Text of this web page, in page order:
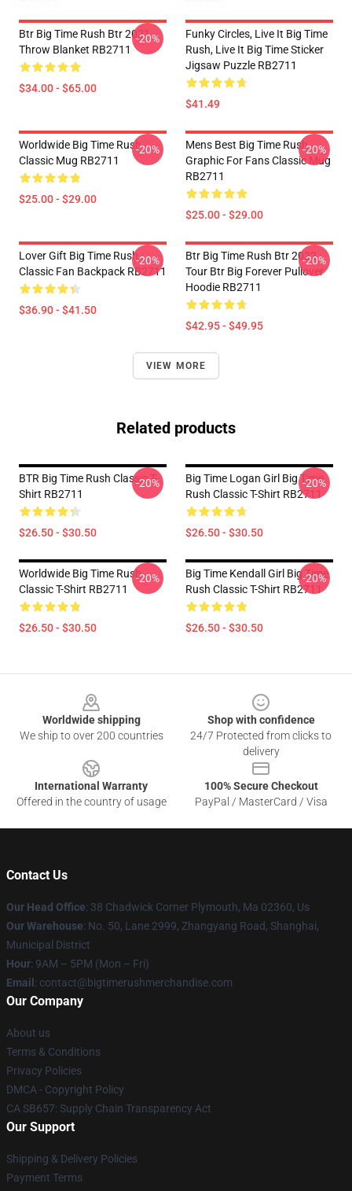
Btr Big Time Rush Btr 2021
Throw Blanket RB2711
$34.00 - $65.00
-20%
Funky Circles, Live It Big Time
Rush, Live It Big Time Sticker
Jigsaw Puzzle RB2711
$41.49
Worldwide Big Time Rush
Classic Mug RB2711
$25.00 - $29.00
-20%
Mens Best Big Time Rush
Graphic For Fans Classic Mug
RB2711
$25.00 - $29.00
-20%
Lover Gift Big Time Rush
Classic Fan Backpack RB2711
$36.90 - $41.50
-20%
Btr Big Time Rush Btr 2022
Tour Btr Big Forever Pullover
Hoodie RB2711
$42.95 - $49.95
-20%
VIEW MORE
Related products
BTR Big Time Rush Classic T-
Shirt RB2711
$26.50 - $30.50
-20%
Big Time Logan Girl Big Time
Rush Classic T-Shirt RB2711
$26.50 - $30.50
-20%
Worldwide Big Time Rush
Classic T-Shirt RB2711
$26.50 - $30.50
-20%
Big Time Kendall Girl Big Time
Rush Classic T-Shirt RB2711
$26.50 - $30.50
-20%
Worldwide shipping
We ship to over 200 countries
Shop with confidence
24/7 Protected from clicks to
delivery
International Warranty
Offered in the country of usage
100% Secure Checkout
PayPal / MasterCard / Visa
Contact Us
Our Head Office: 38 Chadwick Corner Plymouth, Ma 02360, Us
Our Warehouse: No. 50, Lane 2999, Zhangyang Road, Shanghai,
Municipal District
Hour: 9AM – 5PM (Mon – Fri)
Email : contact@bigtimerushmerchandise.com
Our Company
About us
Terms & Conditions
Privacy Policies
DMCA - Copyright Policy
CA SB657: Supply Chain Transparency Act
Our Support
Shipping & Delivery Policies
Payment Terms